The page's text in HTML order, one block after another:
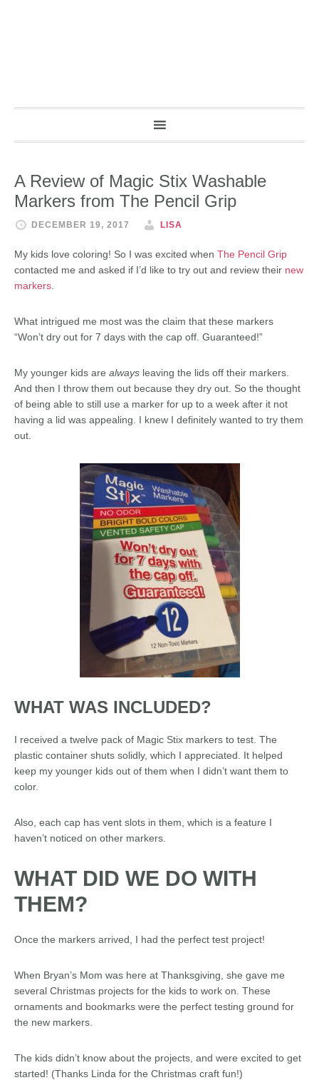
A Review of Magic Stix Washable
Markers from The Pencil Grip
DECEMBER 19, 2017 LISA
My kids love coloring! So I was excited when The Pencil Grip
contacted me and asked if I’d like to try out and review their new
markers
What intrigued me most was the claim that these markers
“Won’t dry out for 7 days with the cap off. Guaranteed!”
My younger kids are always leaving the lids off their markers.
And then I throw them out because they dry out. So the thought
of being able to still use a marker for up to a week after it not
having a lid was appealing. I knew I definitely wanted to try them
out.
WHAT WAS INCLUDED?
I received a twelve pack of Magic Stix markers to test. The
plastic container shuts solidly, which I appreciated. It helped
keep my younger kids out of them when I didn’t want them to
color.
Also, each cap has vent slots in them, which is a feature I
haven’t noticed on other markers.
WHAT DID WE DO WITH
THEM?
Once the markers arrived, I had the perfect test project!
When Bryan’s Mom was here at Thanksgiving, she gave me
several Christmas projects for the kids to work on. These
ornaments and bookmarks were the perfect testing ground for
the new markers.
The kids didn’t know about the projects, and were excited to get
started! (Thanks Linda for the Christmas craft fun!)